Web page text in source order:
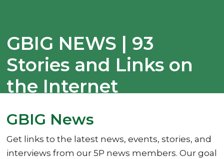
GBIG NEWS | 93
Stories and Links on
the Internet
GBIG News
Get links to the latest news, events, stories, and
interviews from our 5P news members. Our goal